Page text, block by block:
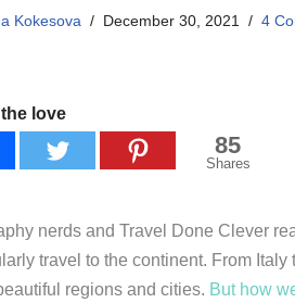
Kokesova December 30, 2021 4
love
85
Shares
nerds and Travel Done Clever
travel to the continent. From
regions and cities. But how